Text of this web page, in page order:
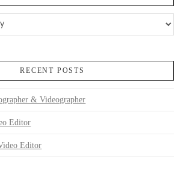
RECENT POSTS
& Videographer
Editor
Editor